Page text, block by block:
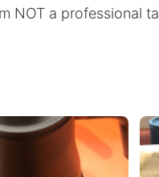
a professional